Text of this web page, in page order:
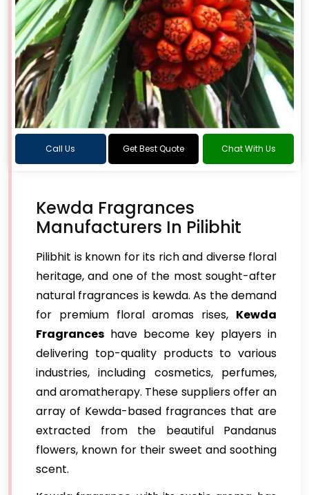
Call Us Get Best Quote Chat With Us
Kewda Fragrances
Manufacturers In Pilibhit
Pilibhit is known for its rich and diverse floral
heritage, and one of the most sought-after
natural fragrances is kewda. As the demand
for premium floral aromas rises, Kewda
Fragrances have become key players in
delivering top-quality products to various
industries, including cosmetics, perfumes,
and aromatherapy. These suppliers offer an
array of Kewda-based fragrances that are
extracted from the beautiful Pandanus
flowers, known for their sweet and soothing
scent.